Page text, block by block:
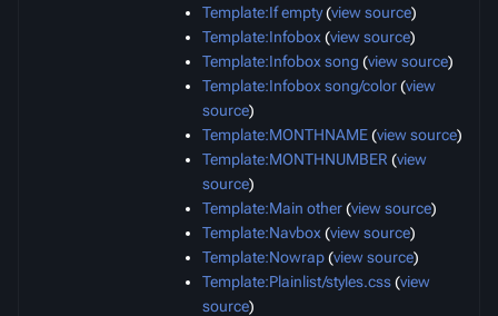
Template:If empty(view source)
Template:Infobox (view source)
Template:Infobox song (view source)
Template:Infobox song/color(view
source)
Template:MONTHNAME(view source)
Template:MONTHNUMBER (view
source)
Template:Main other(view source)
Template:Navbox (view source)
Template:Nowrap(view source)
Template:Plainlist/styles.css(view
source)